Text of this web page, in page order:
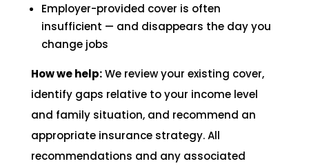
Employer-provided cover is often
insufficient — and disappears the day you
change jobs
How we help:We review your existing cover,
identify gaps relative to your income level
and family situation, and recommend an
appropriate insurance strategy. All
recommendations and any associated